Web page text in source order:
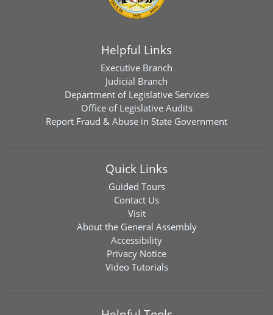
Helpful Links
Executive Branch
Judicial Branch
Department of Legislative Services
Office of Legislative Audits
Report Fraud & Abuse in State Government
Quick Links
Guided Tours
Contact Us
Visit
About the General Assembly
Accessibility
Privacy Notice
Video Tutorials